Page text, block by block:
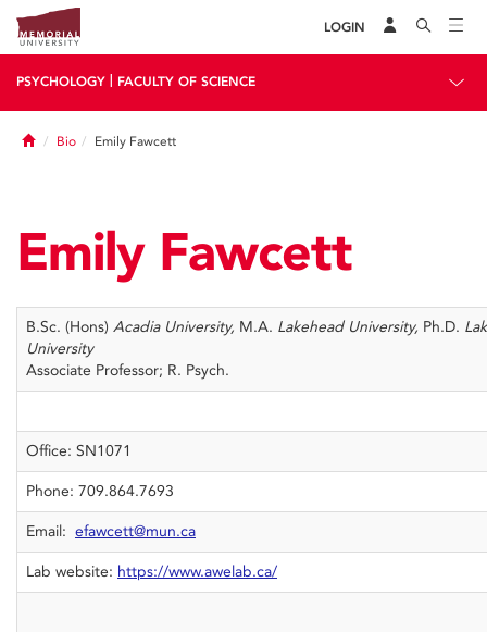
LOGIN
PSYCHOLOGY FACULTY OF SCIENCE
Home
Bio Emily Fawcett
Emily Fawcett
B.Sc. (Hons) Acadia University, M.A. Lakehead University, Ph.D.
University
Associate Professor; R. Psych.
Office: SN1071
Phone: 709.864.7693
Email: efawcett@mun.ca
Lab website: https://www.awelab.ca/